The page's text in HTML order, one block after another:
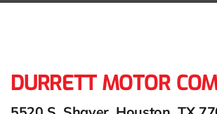
DURRETT MOTOR